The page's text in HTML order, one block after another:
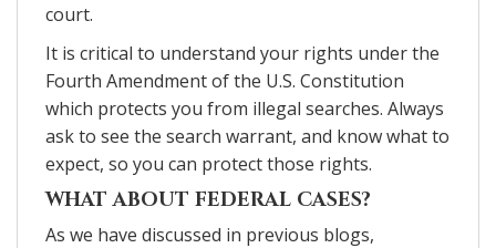
court.
It is critical to understand your rights under the
Fourth Amendment of the U.S. Constitution
which protects you from illegal searches. Always
ask to see the search warrant, and know what to
expect, so you can protect those rights.
WHAT ABOUT FEDERAL CASES?
As we have discussed in previous blogs,